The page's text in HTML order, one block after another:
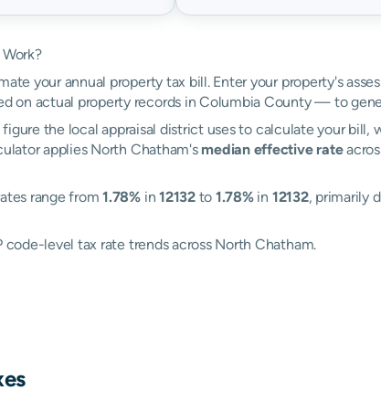
your annual property tax bill. Enter your property's
on actual property records in Columbia County — to
the local appraisal district uses to calculate your bill,
applies North Chatham's median effective rate
range from1.78% in12132to 1.78%in 12132, primarily
level tax rate trends across North Chatham.